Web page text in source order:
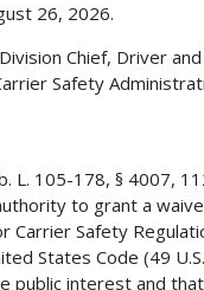
26, 2026.
Chief, Driver
Safety
105-178, § 4007,
to grant a
Safety
States Code (49
public interest and